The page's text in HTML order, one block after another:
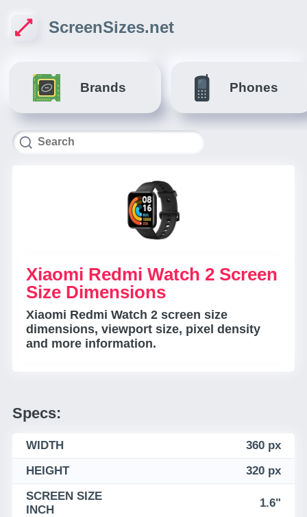
ScreenSizes.net
Brands Phones
Xiaomi Redmi Watch 2 Screen
Size Dimensions
Xiaomi Redmi Watch 2 screen size
dimensions, viewport size, pixel density
and more information.
Specs:
WIDTH
360 px
HEIGHT
320 px
SCREEN SIZE
INCH
1.6"